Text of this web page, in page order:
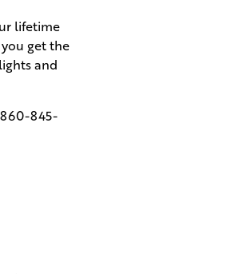
lifetime
get the
and
845-